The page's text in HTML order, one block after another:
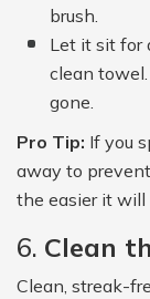
brush.
Let it sit for
clean
gone.
Pro Tip: If you
away to
the easier it will
6. Clean
Clean, streak-